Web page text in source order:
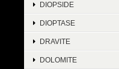
DIOPSIDE
DIOPTASE
DRAVITE
DOLOMITE